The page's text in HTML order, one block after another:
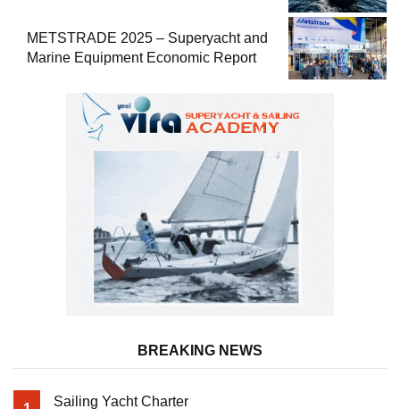
METSTRADE 2025 – Superyacht and
Marine Equipment Economic Report
BREAKING NEWS
Sailing Yacht Charter